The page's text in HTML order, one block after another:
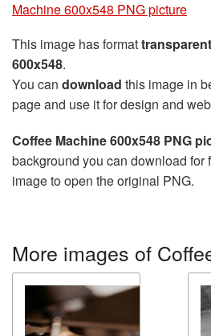
Machine 600x548 PNG picture
This image has format
600x548.
You can download this image in
page and use it for design and
Coffee Machine 600x548 PNG
background you can download for
image to open the original PNG.
More images of